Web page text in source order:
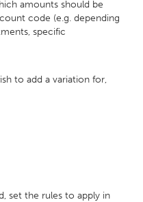
amounts should be
code (e.g. depending
specific
to add a variation for,
set the rules to apply in